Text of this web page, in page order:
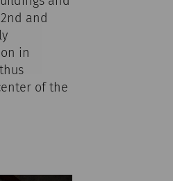
and
in
of the